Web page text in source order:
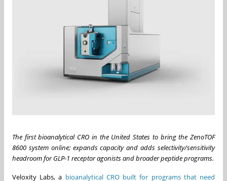
The first bioanalytical CRO in the United States to bring the ZenoTOF
8600 system online; expands capacity and adds selectivity/sensitivity
headroom for GLP-1 receptor agonists and broader peptide programs.
Veloxity Labs, a bioanalytical CRO built for programs that need